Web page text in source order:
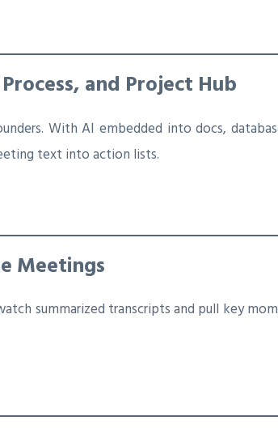
and Project Hub
With AI embedded into docs,
text into action lists.
Meetings
summarized transcripts and pull key